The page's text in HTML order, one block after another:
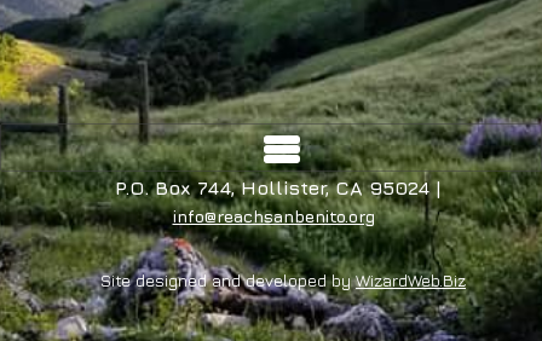
P.O. Box 744, Hollister, CA 95024 |
info@reachsanbenito.org
Site designed and developed byWizardWeb.Biz